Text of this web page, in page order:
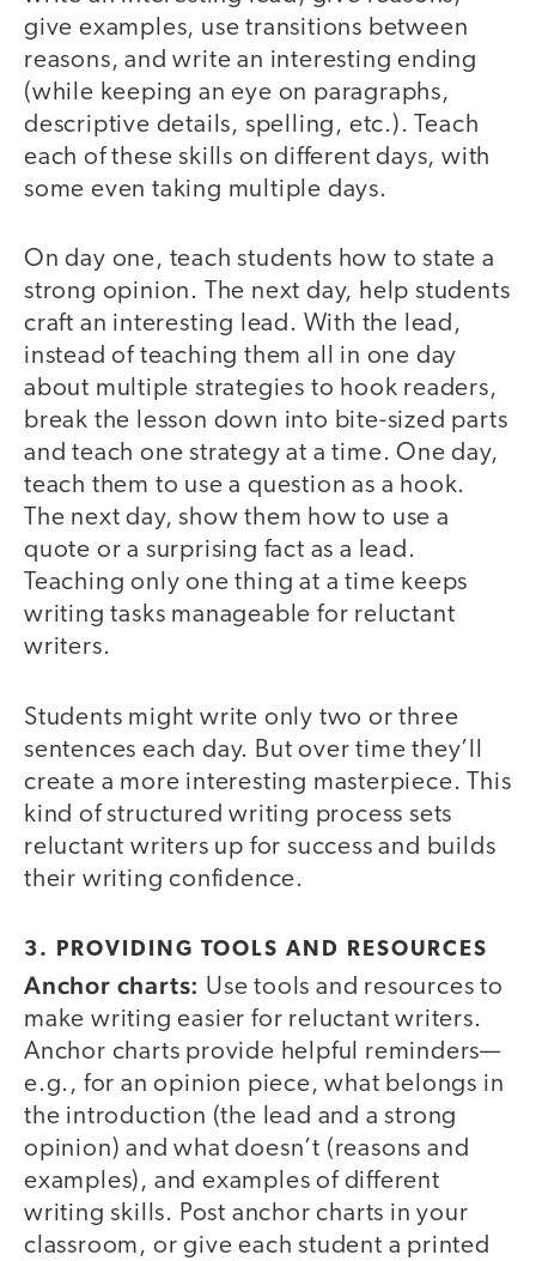
give examples, use transitions between
reasons, and write an interesting ending
(while keeping an eye on paragraphs,
descriptive details, spelling, etc.). Teach
each of these skills on different days, with
some even taking multiple days.
On day one, teach students how to state a
strong opinion. The next day, help students
craft an interesting lead. With the lead,
instead of teaching them all in one day
about multiple strategies to hook readers,
break the lesson down into bite-sized parts
and teach one strategy at a time. One day,
teach them to use a question as a hook.
The next day, show them how to use a
quote or a surprising fact as a lead.
Teaching only one thing at a time keeps
writing tasks manageable for reluctant
writers.
Students might write only two or three
sentences each day. But over time they’ll
create a more interesting masterpiece. This
kind of structured writing process sets
reluctant writers up for success and builds
their writing confidence.
3. PROVIDING TOOLS AND RESOURCES
Anchor charts: Use tools and resources to
make writing easier for reluctant writers.
Anchor charts provide helpful reminders—
e.g., for an opinion piece, what belongs in
the introduction (the lead and a strong
opinion) and what doesn’t (reasons and
examples), and examples of different
writing skills. Post anchor charts in your
classroom, or give each student a printed